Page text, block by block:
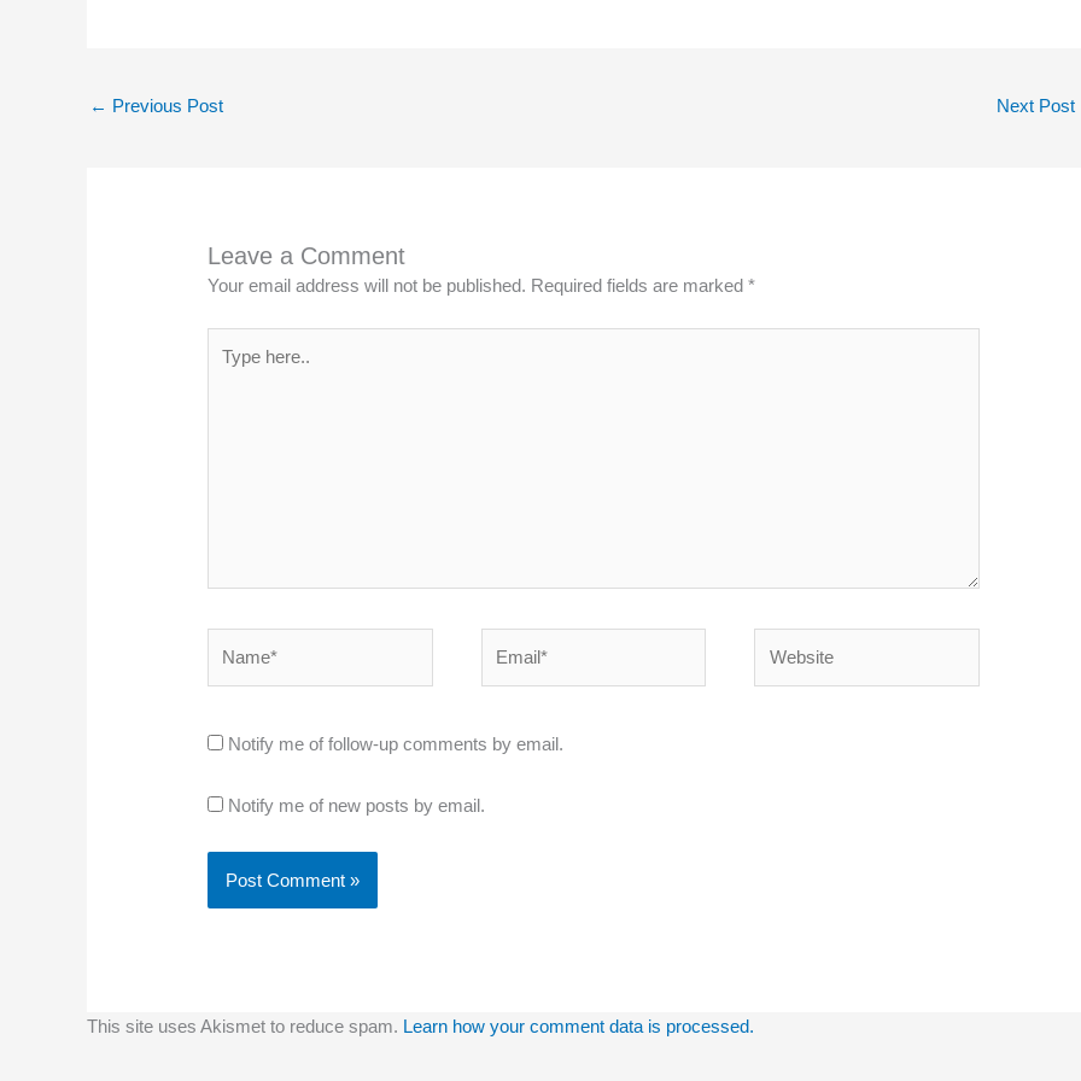
← Previous Post Next Post
Leave a Comment
Your email address will not be published. Required fields are marked*
here..
Notify me of follow-up comments by email.
Notify me of new posts by email.
This site uses Akismet to reduce spam. Learn how your comment data is processed.